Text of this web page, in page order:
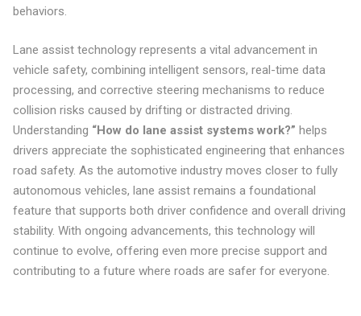
behaviors.
Lane assist technology represents a vital advancement in
vehicle safety, combining intelligent sensors, real-time data
processing, and corrective steering mechanisms to reduce
collision risks caused by drifting or distracted driving.
Understanding “How do lane assist systems work?” helps
drivers appreciate the sophisticated engineering that enhances
road safety. As the automotive industry moves closer to fully
autonomous vehicles, lane assist remains a foundational
feature that supports both driver confidence and overall driving
stability. With ongoing advancements, this technology will
continue to evolve, offering even more precise support and
contributing to a future where roads are safer for everyone.